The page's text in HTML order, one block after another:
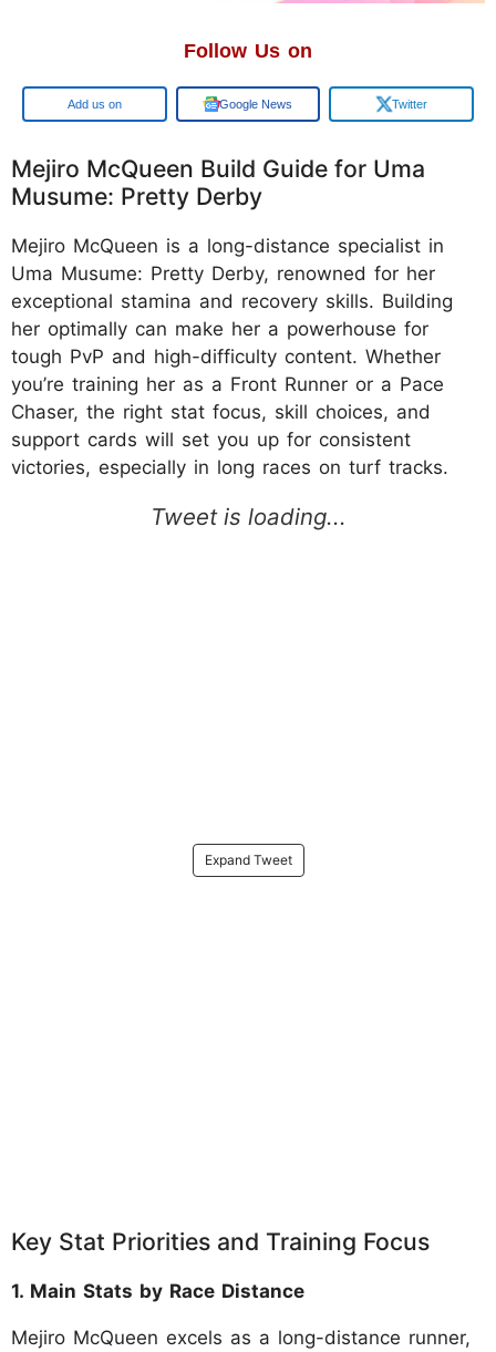
Follow Us on
Google Google News Twitter
Mejiro McQueen Build Guide for Uma
Musume: Pretty Derby
Mejiro McQueen is a long-distance specialist in
Uma Musume: Pretty Derby, renowned for her
exceptional stamina and recovery skills. Building
her optimally can make her a powerhouse for
tough PvP and high-difficulty content. Whether
you’re training her as a Front Runner or a Pace
Chaser, the right stat focus, skill choices, and
support cards will set you up for consistent
victories, especially in long races on turf tracks.
Expand Tweet
Key Stat Priorities and Training Focus
1. Main Stats by Race Distance
Mejiro McQueen excels as a long-distance runner,